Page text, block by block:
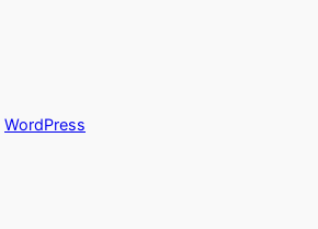
WordPress